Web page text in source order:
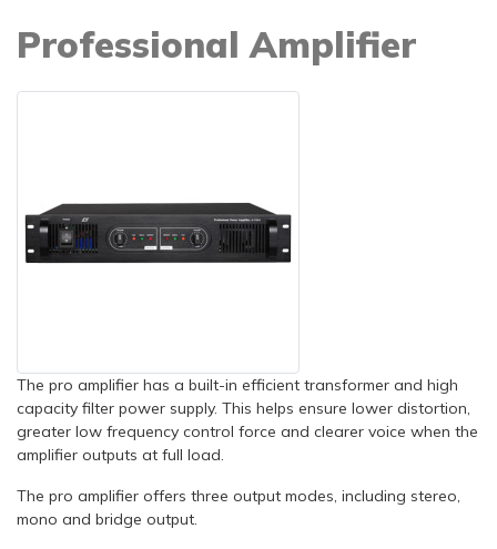
Professional Amplifier
The pro amplifier has a built-in efficient transformer and high
capacity filter power supply. This helps ensure lower distortion,
greater low frequency control force and clearer voice when the
amplifier outputs at full load.
The pro amplifier offers three output modes, including stereo,
mono and bridge output.